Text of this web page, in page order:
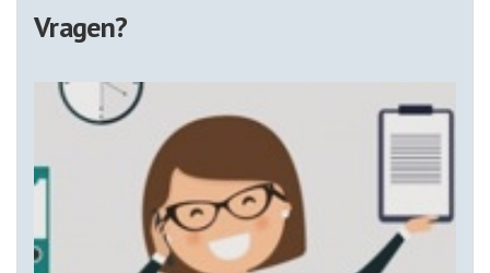
Vragen?